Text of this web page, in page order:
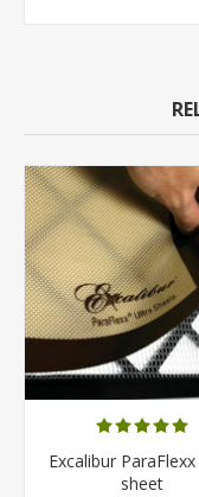
Excalibur
sheet